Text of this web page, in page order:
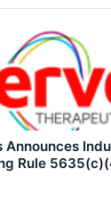
Announces
Rule